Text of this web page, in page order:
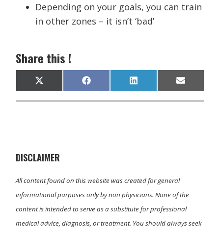
Depending on your goals, you can train
in other zones – it isn’t ‘bad’
Share this !
Share
on
X
(
T
)
Share
on
F
a
c
Share
on
L
i
n
Share
on
E
m
a
DISCLAIMER
All content found on this website was created for general
informational purposes only by non physicians. None of the
content is intended to serve as a substitute for professional
medical advice, diagnosis, or treatment. You should always seek